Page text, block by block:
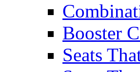
Booster
Seats